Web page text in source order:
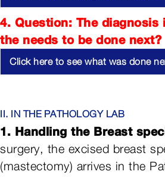
4. Question: The diagnosis
the needs to be done next?
Click here to see what was done
II. IN THE PATHOLOGY LAB
1. Handling the Breast
surgery, the excised breast
(mastectomy) arrives in the